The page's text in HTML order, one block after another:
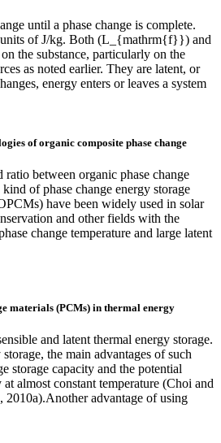
until a phase change is complete.
units of J/kg. Both (L_{mathrm{f}}) and
the substance, particularly on the
as noted earlier. They are latent, or
energy enters or leaves a system
of organic composite phase change
between organic phase change
of phase change energy storage
have been widely used in solar
and other fields with the
change temperature and large latent
materials (PCMs) in thermal energy
and latent thermal energy storage.
the main advantages of such
storage capacity and the potential
almost constant temperature (Choi and
advantage of using